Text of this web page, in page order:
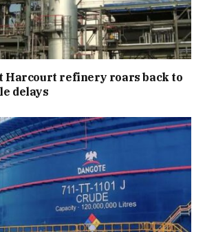
Harcourt refinery roars back to
delays